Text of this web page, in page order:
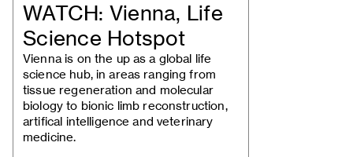
WATCH: Vienna, Life
Science Hotspot
Vienna is on the up as a global life
science hub, in areas ranging from
tissue regeneration and molecular
biology to bionic limb reconstruction,
artifical intelligence and veterinary
medicine.